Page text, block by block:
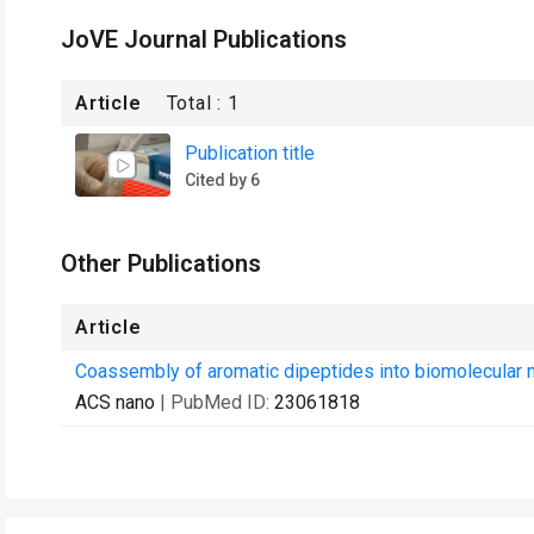
JoVE Journal Publications
Article Total : 1
Publication title
Cited by 6
Other Publications
Article
Coassembly of aromatic dipeptides into biomolecular
ACS nano | PubMed ID: 23061818